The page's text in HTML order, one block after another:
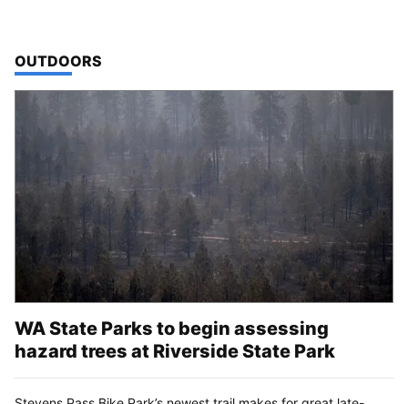
TOP STORIES IN
OUTDOORS
WA State Parks to begin assessing
hazard trees at Riverside State Park